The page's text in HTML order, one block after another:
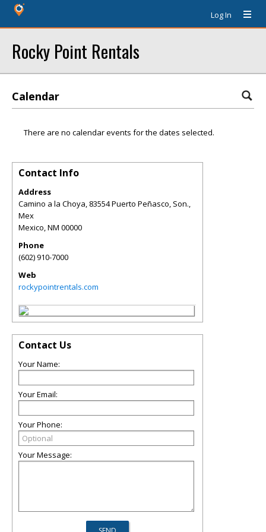
Log In
Rocky Point Rentals
Calendar
There are no calendar events for the dates selected.
Contact Info
Address
Camino a la Choya, 83554 Puerto Peñasco, Son.,
Mex
Mexico,NM 00000
Phone
(602) 910-7000
Web
rockypointrentals.com
Contact Us
Your Name:
Your Email:
Your Phone:
Your Message: